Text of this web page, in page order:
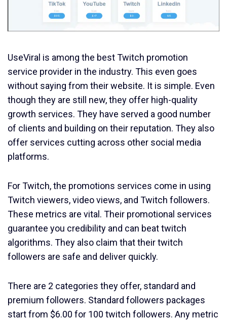
UseViral is among the best Twitch promotion
service provider in the industry. This even goes
without saying from their website. It is simple. Even
though they are still new, they offer high-quality
growth services. They have served a good number
of clients and building on their reputation. They also
offer services cutting across other social media
platforms.
For Twitch, the promotions services come in using
Twitch viewers, video views, and Twitch followers.
These metrics are vital. Their promotional services
guarantee you credibility and can beat twitch
algorithms. They also claim that their twitch
followers are safe and deliver quickly.
There are 2 categories they offer, standard and
premium followers. Standard followers packages
start from $6.00 for 100 twitch followers. Any metric